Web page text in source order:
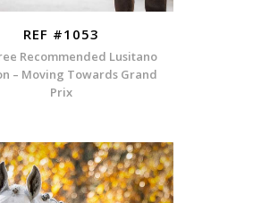
REF #1053
Recommended Lusitano
– Moving Towards Grand
Prix